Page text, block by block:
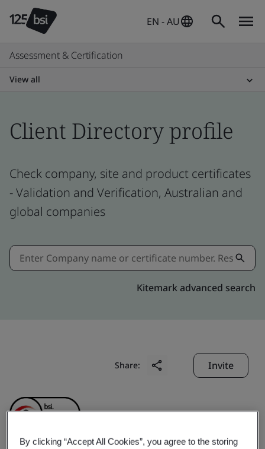
EN - AU
Assessment & Certification
View all
Client Directory profile
Check company, site and product certificates
- Validation and Verification, Australian and
global companies
Kitemark advanced search
Share: Invite
By clicking “Accept All Cookies”, you agree to the storing